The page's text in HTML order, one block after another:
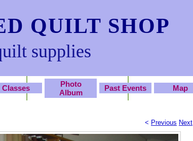
QUILT SHOP
supplies
Classes
Photo
Album
Past Events Map
< Previous Next